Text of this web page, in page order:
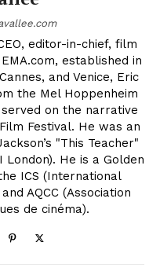
editor-in-chief, film
established in
and Venice, Eric
the Mel Hoppenheim
served on the narrative
Festival. He was an
"This Teacher"
London). He is a Golden
ICS (International
AQCC (Association
de cinéma).